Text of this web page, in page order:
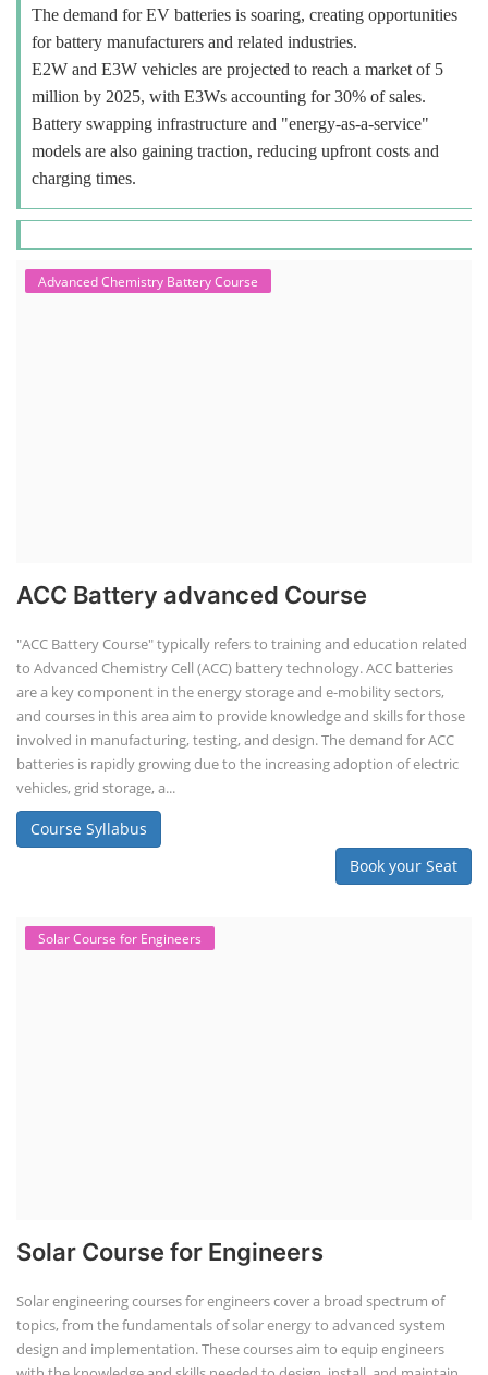
The demand for EV batteries is soaring, creating opportunities
for battery manufacturers and related industries.
E2W and E3W vehicles are projected to reach a market of 5
million by 2025, with E3Ws accounting for 30% of sales.
Battery swapping infrastructure and "energy-as-a-service"
models are also gaining traction, reducing upfront costs and
charging times.
Advanced Chemistry Battery Course
Book your Seat
Solar Course for Engineers
Solar Course for Engineers
Solar engineering courses for engineers cover a broad spectrum of
topics, from the fundamentals of solar energy to advanced system
design and implementation. These courses aim to equip engineers
with the knowledge and skills needed to design, install, and maintain
solar power systems. Career Paths - Solar Engineer, Solar Power Plant
Engineer, Solar PV Technician, Solar Consultant, Solar Project Manager
Course Syllabus
software like PVsyst, and helps understand factors like meteorological
data, shading, and system losses. These courses are valuable for those
interested in designing, installing, or o...
Course Syllabus
Book your Seat